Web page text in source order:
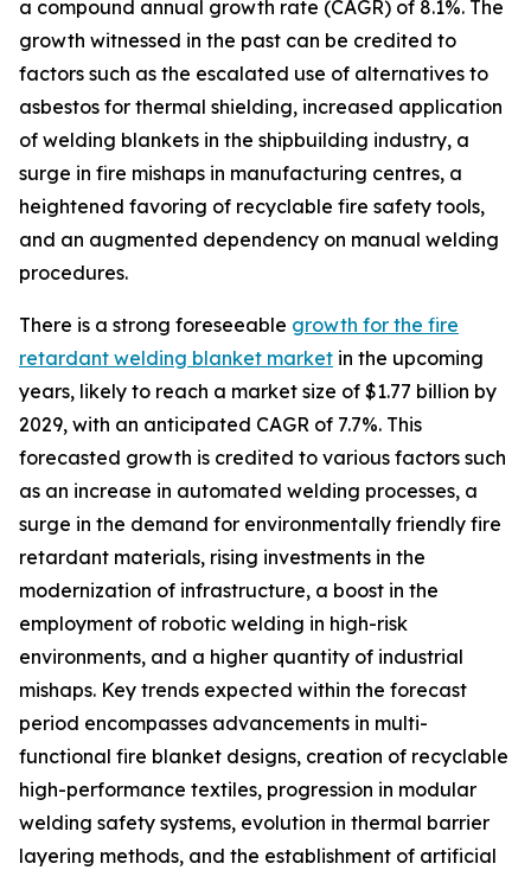
a compound annual growth rate (CAGR) of 8.1%. The
growth witnessed in the past can be credited to
factors such as the escalated use of alternatives to
asbestos for thermal shielding, increased application
of welding blankets in the shipbuilding industry, a
surge in fire mishaps in manufacturing centres, a
heightened favoring of recyclable fire safety tools,
and an augmented dependency on manual welding
procedures.
There is a strong foreseeable growth for the fire
retardant welding blanket market in the upcoming
years, likely to reach a market size of $1.77 billion by
2029, with an anticipated CAGR of 7.7%. This
forecasted growth is credited to various factors such
as an increase in automated welding processes, a
surge in the demand for environmentally friendly fire
retardant materials, rising investments in the
modernization of infrastructure, a boost in the
employment of robotic welding in high-risk
environments, and a higher quantity of industrial
mishaps. Key trends expected within the forecast
period encompasses advancements in multi-
functional fire blanket designs, creation of recyclable
high-performance textiles, progression in modular
welding safety systems, evolution in thermal barrier
layering methods, and the establishment of artificial